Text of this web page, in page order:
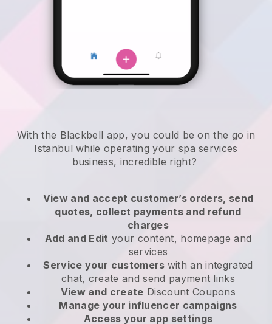
With the Blackbell app, you could be on the go in
Istanbul while operating your spa services
business, incredible right?
View and accept customer’s orders, send
quotes, collect payments and refund
charges
Add and Edit your content, homepage and
services
Service your customers with an integrated
chat, create and send payment links
View and create Discount Coupons
Manage your influencer campaigns
Access your app settings